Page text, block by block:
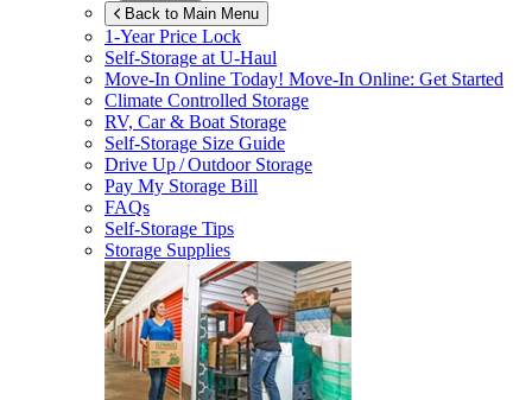
Back to Main Menu
1-Year Price Lock
Self-Storage atU-Haul
Move-In Online Today! Move-In Online: Get Started
Climate Controlled Storage
RV, Car & Boat Storage
Self-Storage Size Guide
Drive Up / Outdoor Storage
Pay My Storage Bill
FAQs
Self-Storage Tips
Storage Supplies